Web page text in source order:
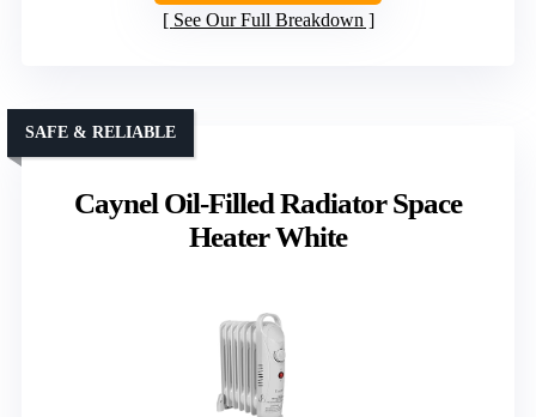
See Our Full Breakdown
Caynel Oil-Filled Radiator Space
Heater White
SAFE & RELIABLE